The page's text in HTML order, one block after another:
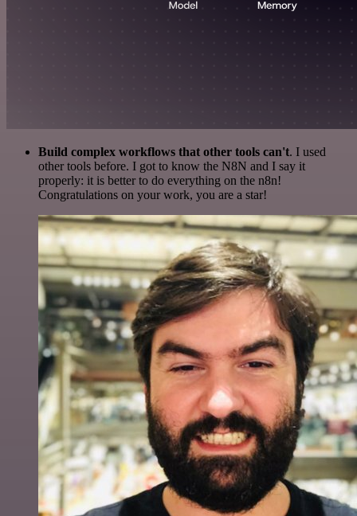
Build complex workflows that other tools can't. I used
other tools before. I got to know the N8N and I say it
properly: it is better to do everything on the n8n!
Congratulations on your work, you are a star!